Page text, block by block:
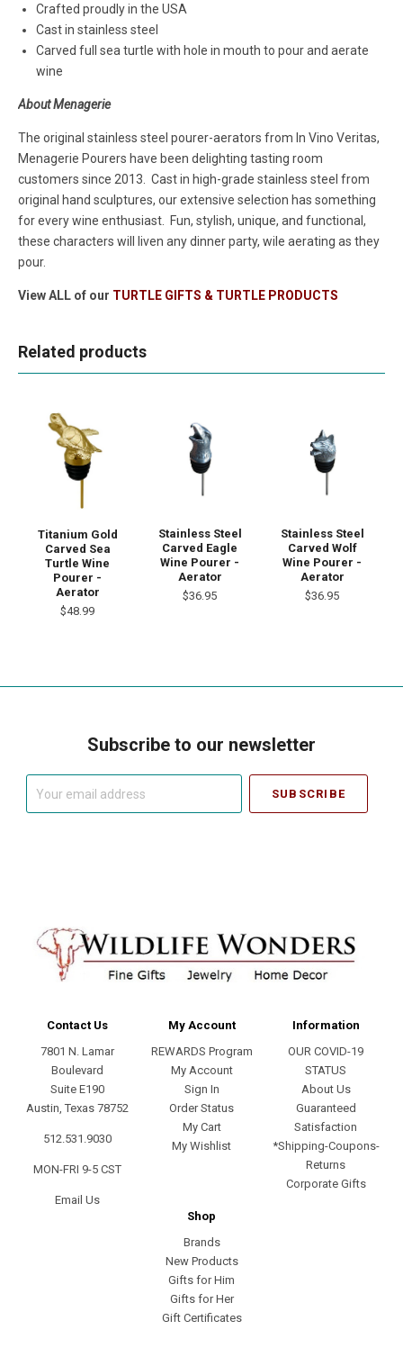
Crafted proudly in the USA
Cast in stainless steel
Carved full sea turtle with hole in mouth to pour and aerate
wine
About Menagerie
The original stainless steel pourer-aerators from In Vino Veritas,
Menagerie Pourers have been delighting tasting room
customers since 2013. Cast in high-grade stainless steel from
original hand sculptures, our extensive selection has something
for every wine enthusiast. Fun, stylish, unique, and functional,
these characters will liven any dinner party, wile aerating as they
pour.
View ALL of our TURTLE GIFTS & TURTLE PRODUCTS
Related products
Titanium Gold
Carved Sea
Turtle Wine
Pourer -
Aerator
$48.99
Stainless Steel
Carved Eagle
Wine Pourer -
Aerator
$36.95
Stainless Steel
Carved Wolf
Wine Pourer -
Aerator
$36.95
Subscribe to our newsletter
Contact Us
7801 N. Lamar
Boulevard
Suite E190
Austin, Texas 78752
512.531.9030
MON-FRI 9-5 CST
Email Us
My Account
REWARDS Program
My Account
Sign In
Order Status
My Cart
My Wishlist
Information
OUR COVID-19
STATUS
About Us
Guaranteed
Satisfaction
*Shipping-Coupons-
Returns
Corporate Gifts
Shop
Brands
New Products
Gifts for Him
Gifts for Her
Gift Certificates